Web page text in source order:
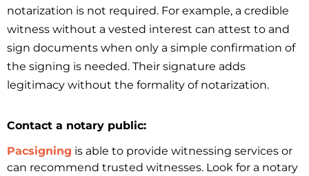
notarization is not required. For example, a credible
witness without a vested interest can attest to and
sign documents when only a simple confirmation of
the signing is needed. Their signature adds
legitimacy without the formality of notarization.
Contact a notary public:
Pacsigning is able to provide witnessing services or
can recommend trusted witnesses. Look for a notary